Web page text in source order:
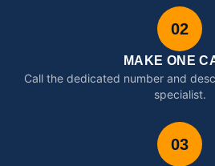
02
MAKE ONE
Call the dedicated number and
specialist.
03